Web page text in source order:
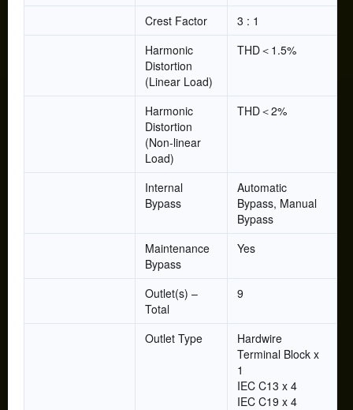
Crest Factor
3 : 1
Harmonic
Distortion
(Linear Load)
THD＜1.5%
Harmonic
Distortion
(Non-linear
Load)
THD＜2%
Internal
Bypass
Automatic
Bypass, Manual
Bypass
Maintenance
Bypass
Yes
Outlet(s) –
Total
9
Outlet Type
Hardwire
Terminal Block x
1
IEC C13 x 4
IEC C19 x 4